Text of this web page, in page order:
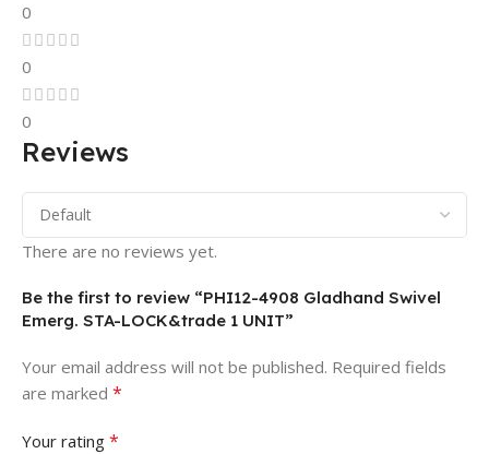
0
0
0
Reviews
There are no reviews yet.
Be the first to review “PHI12-4908 Gladhand Swivel
Emerg. STA-LOCK&trade 1 UNIT”
Your email address will not be published. Required fields
are marked *
Your rating *